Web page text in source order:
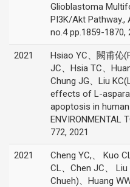
Glioblastoma
PI3K/Akt Pathway.,
no.4 pp.1859-1870,
2021
Hsiao YC、闕甫伈
JC、Hsia TC、
Chung JG、Liu
effects of L-
apoptosis in
ENVIRONMENTAL
772, 2021
2021
Cheng YC,、 Kuo
CL、Chen JC、
Chueh)、Huang